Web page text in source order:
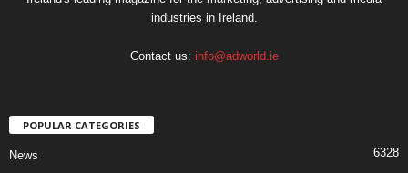
industries in Ireland.
Contact us: info@adworld.ie
POPULAR CATEGORIES
News 6328